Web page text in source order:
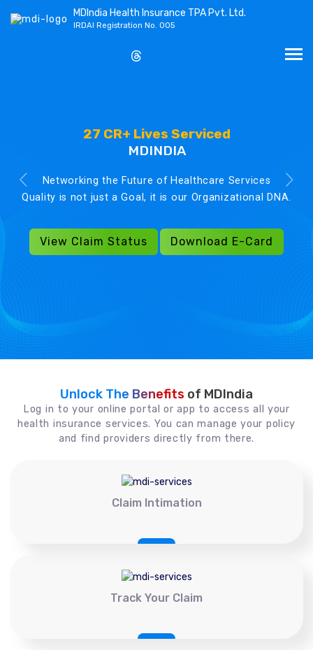
MDIndia Health Insurance TPA Pvt. Ltd.
IRDAI Registration No. 005
27 CR+ Lives Serviced
MDINDIA
Networking the Future of Healthcare Services
Quality is not just a Goal, it is our Organizational DNA.
View Claim Status Download E-Card
Unlock The Benefits of MDIndia
Log in to your online portal or app to access all your
health insurance services. You can manage your policy
and find providers directly from there.
Claim Intimation
Track Your Claim